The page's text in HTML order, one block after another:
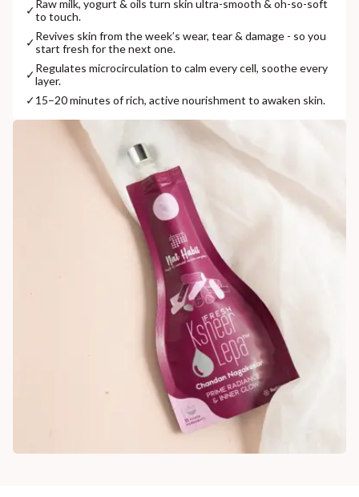
✓Raw milk, yogurt & oils turn skin ultra-smooth & oh-so-soft
to touch.
✓Revives skin from the week’s wear, tear & damage - so you
start fresh for the next one.
✓Regulates microcirculation to calm every cell, soothe every
layer.
✓15–20 minutes of rich, active nourishment to awaken skin.